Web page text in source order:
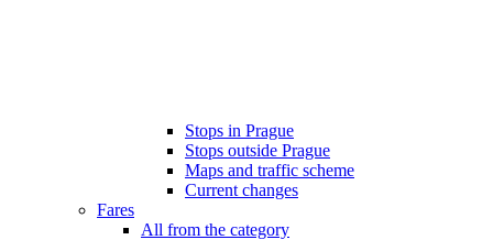
Stops in Prague
Stops outside Prague
Maps and traffic scheme
Current changes
Fares
All from the category